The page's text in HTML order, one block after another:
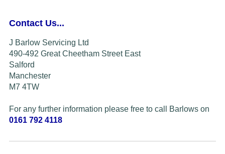
Contact Us...
J Barlow Servicing Ltd
490-492 Great Cheetham Street East
Salford
Manchester
M7 4TW
For any further information please free to call Barlows on
0161 792 4118